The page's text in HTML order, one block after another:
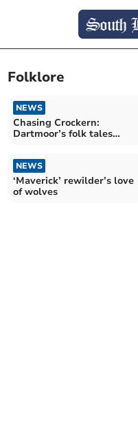
Folklore
NEWS
Chasing Crockern:
Dartmoor’s folk tales​​
NEWS
‘Maverick’ rewilder’s love
of wolves